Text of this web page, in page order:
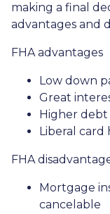
making a final
advantages and
FHA advantages
Low down
Great
Higher debt
Liberal card
FHA
Mortgage
cancelable